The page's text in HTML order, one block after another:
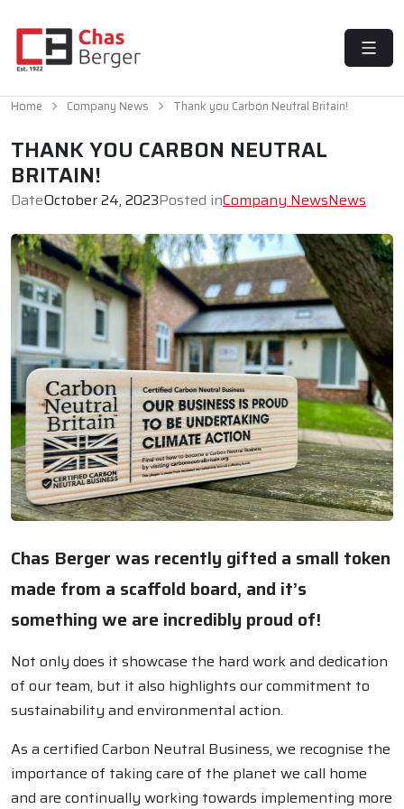
MENU
Home Company News Thank you Carbon Neutral Britain!
THANK YOU CARBON NEUTRAL
BRITAIN!
DateOctober 24, 2023Posted inCompany NewsNews
Chas Berger was recently gifted a small token
made from a scaffold board, and it’s
something we are incredibly proud of!
Not only does it showcase the hard work and dedication
of our team, but it also highlights our commitment to
sustainability and environmental action.
As a certified Carbon Neutral Business, we recognise the
importance of taking care of the planet we call home
and are continually working towards implementing more